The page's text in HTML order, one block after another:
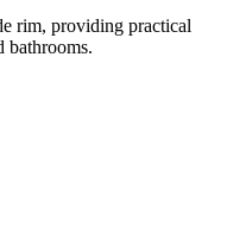
rim, providing practical
bathrooms.